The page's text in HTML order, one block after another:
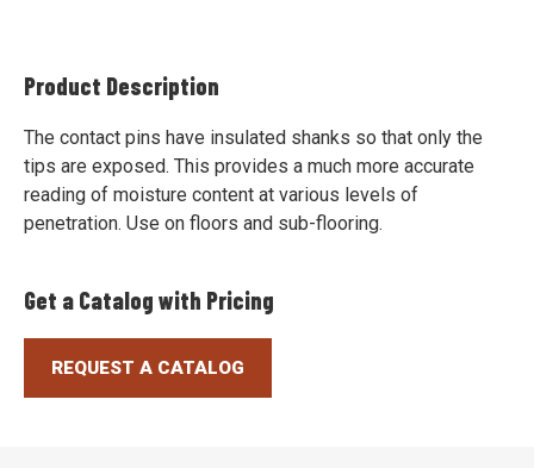
Product Description
The contact pins have insulated shanks so that only the
tips are exposed. This provides a much more accurate
reading of moisture content at various levels of
penetration. Use on floors and sub-flooring.
Get a Catalog with Pricing
REQUEST A CATALOG